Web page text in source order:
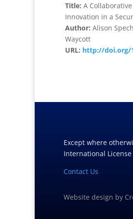
Title: A
Innovation in a
Author: Alison
Waycott
URL: http://doi.org/
Except where
International License
Contact Us
Website design by